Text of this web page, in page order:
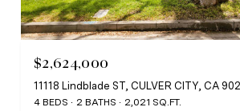
$2,624,000
11118 Lindblade ST, CULVER CITY, CA
4 BEDS 2 BATHS 2,021 SQ.FT.